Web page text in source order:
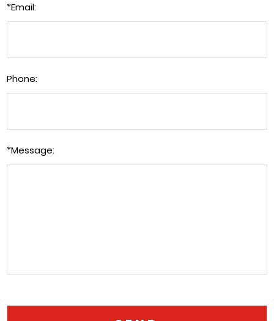
*Email:
Phone:
*Message: